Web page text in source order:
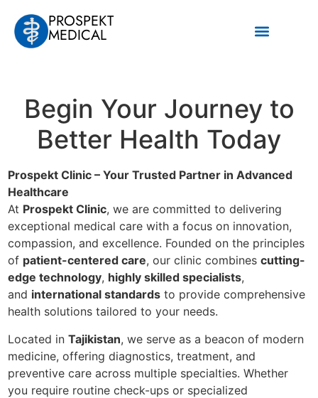
PROSPEKT
MEDICAL
Begin Your Journey to
Better Health Today
Prospekt Clinic – Your Trusted Partner in Advanced
Healthcare
At Prospekt Clinic, we are committed to delivering
exceptional medical care with a focus on innovation,
compassion, and excellence. Founded on the principles
of patient-centered care, our clinic combines cutting-
edge technology, highly skilled specialists,
and international standardsto provide comprehensive
health solutions tailored to your needs.
Located in Tajikistan, we serve as a beacon of modern
medicine, offering diagnostics, treatment, and
preventive care across multiple specialties. Whether
you require routine check-ups or specialized